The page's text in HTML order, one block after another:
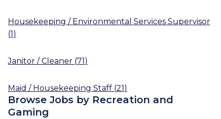
Housekeeping / Environmental Services Supervisor
(1)
Janitor / Cleaner (71)
Maid / Housekeeping Staff (21)
Browse Jobs by Recreation and
Gaming